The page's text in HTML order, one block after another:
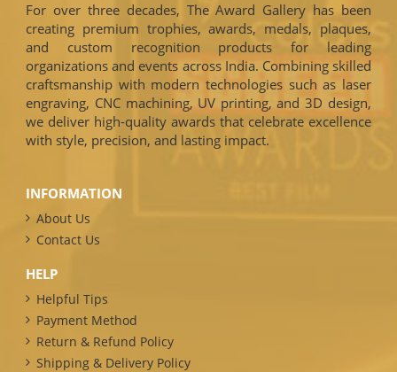
For over three decades, The Award Gallery has been
creating premium trophies, awards, medals, plaques,
and custom recognition products for leading
organizations and events across India. Combining skilled
craftsmanship with modern technologies such as laser
engraving, CNC machining, UV printing, and 3D design,
we deliver high-quality awards that celebrate excellence
with style, precision, and lasting impact.
INFORMATION
About Us
Contact Us
HELP
Helpful Tips
Payment Method
Return & Refund Policy
Shipping & Delivery Policy